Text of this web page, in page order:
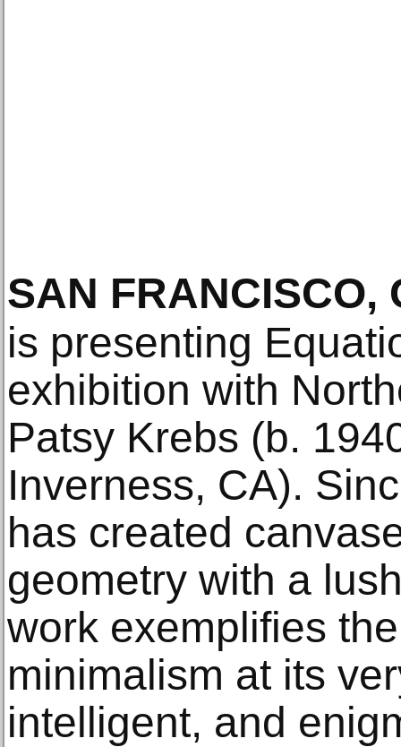
SAN FRANCISCO,
is presenting
exhibition with
Patsy Krebs (b.
Inverness, CA).
has created
geometry with a
work exemplifies
minimalism at its
intelligent, and